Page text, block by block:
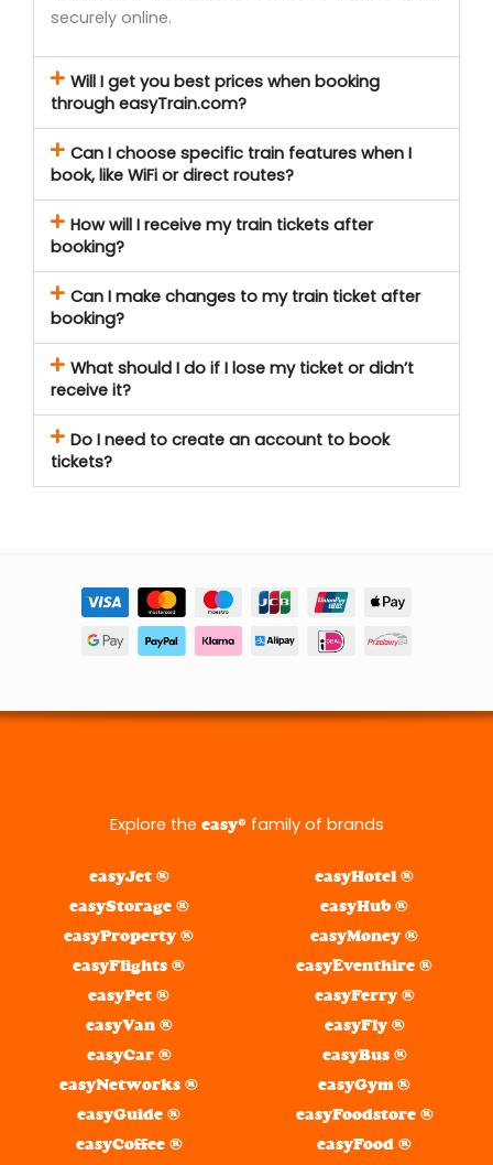
securely online.
Will I get you best prices when booking
through easyTrain.com?
Can I choose specific train features when I
book, like WiFi or direct routes?
How will I receive my train tickets after
booking?
Can I make changes to my train ticket after
booking?
What should I do if I lose my ticket or didn’t
receive it?
Do I need to create an account to book
tickets?
Explore the easy® family of brands
easyJet ®
easyStorage ®
easyProperty ®
easyFlights ®
easyPet ®
easyVan ®
easyHotel ®
easyHub ®
easyMoney ®
easyEventhire ®
easyFerry ®
easyFly ®
easyCar ®
easyNetworks ®
easyGuide ®
easyCoffee ®
easyBus ®
easyGym ®
easyFoodstore ®
easyFood ®